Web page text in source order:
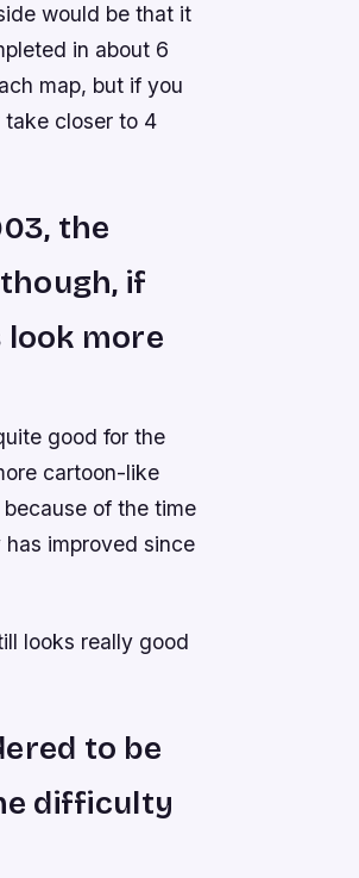
would be that it
in about 6
map, but if you
take closer to 4
the
if
look more
good for the
cartoon-like
of the time
improved since
looks really good
to be
difficulty